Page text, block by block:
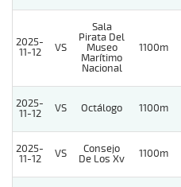
2025-
11-12
VS
Sala
Pirata Del
Museo
Marítimo
Nacional
1100m
2025-
11-12
VS Octálogo 1100m
2025-
11-12
VS
Consejo
De Los Xv
1100m